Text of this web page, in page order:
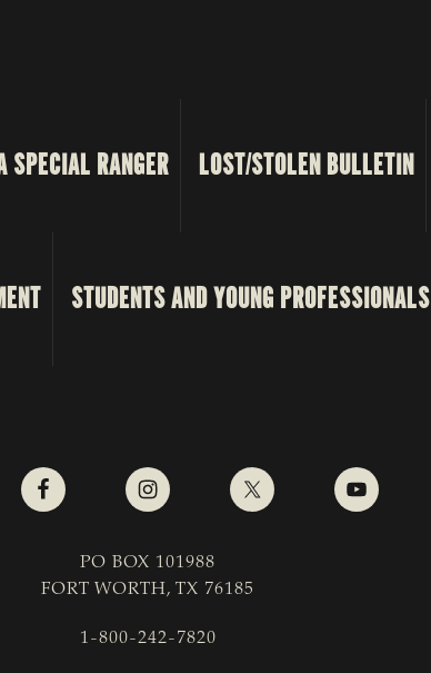
SPECIAL RANGER LOST/STOLEN BULLETIN
STUDENTS AND YOUNG PROFESSIONALS
PO BOX 101988
FORT WORTH, TX 76185
1-800-242-7820